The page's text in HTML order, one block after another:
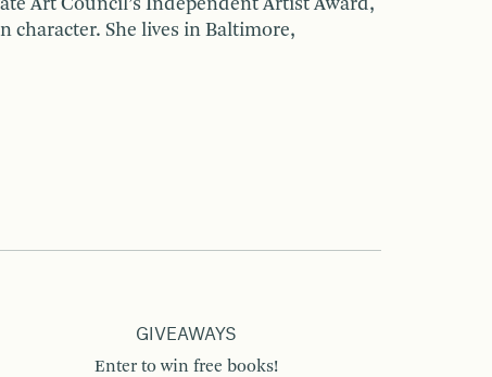
Art Council’s Independent Artist Award,
character. She lives in Baltimore,
GIVEAWAYS
Enter to win free books!